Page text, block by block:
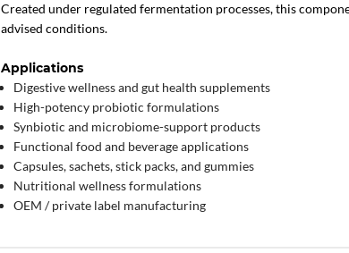
Created under regulated fermentation processes, this
advised conditions.
Applications
Digestive wellness and gut health supplements
High-potency probiotic formulations
Synbiotic and microbiome-support products
Functional food and beverage applications
Capsules, sachets, stick packs, and gummies
Nutritional wellness formulations
OEM / private label manufacturing